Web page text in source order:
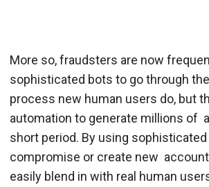
More so, fraudsters are now
sophisticated bots to go through
process new human users do, but
automation to generate millions of
short period. By using
compromise or create new
easily blend in with real human